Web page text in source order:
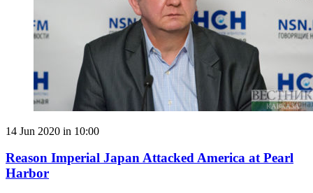
14 Jun 2020 in 10:00
Reason Imperial Japan Attacked America at Pearl
Harbor